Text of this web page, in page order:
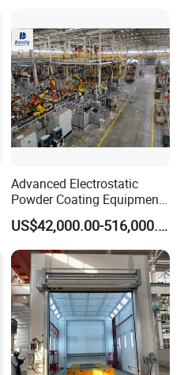
Advanced Electrostatic
Powder Coating Equipment
for Automotive Applications
US$42,000.00-516,000.00